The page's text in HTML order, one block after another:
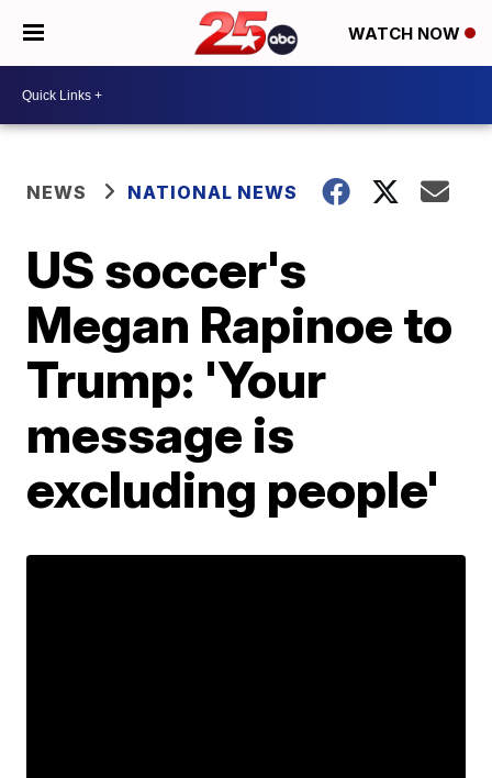
WATCH NOW
NEWS NATIONAL NEWS
US soccer's
Megan Rapinoe to
Trump: 'Your
message is
excluding people'